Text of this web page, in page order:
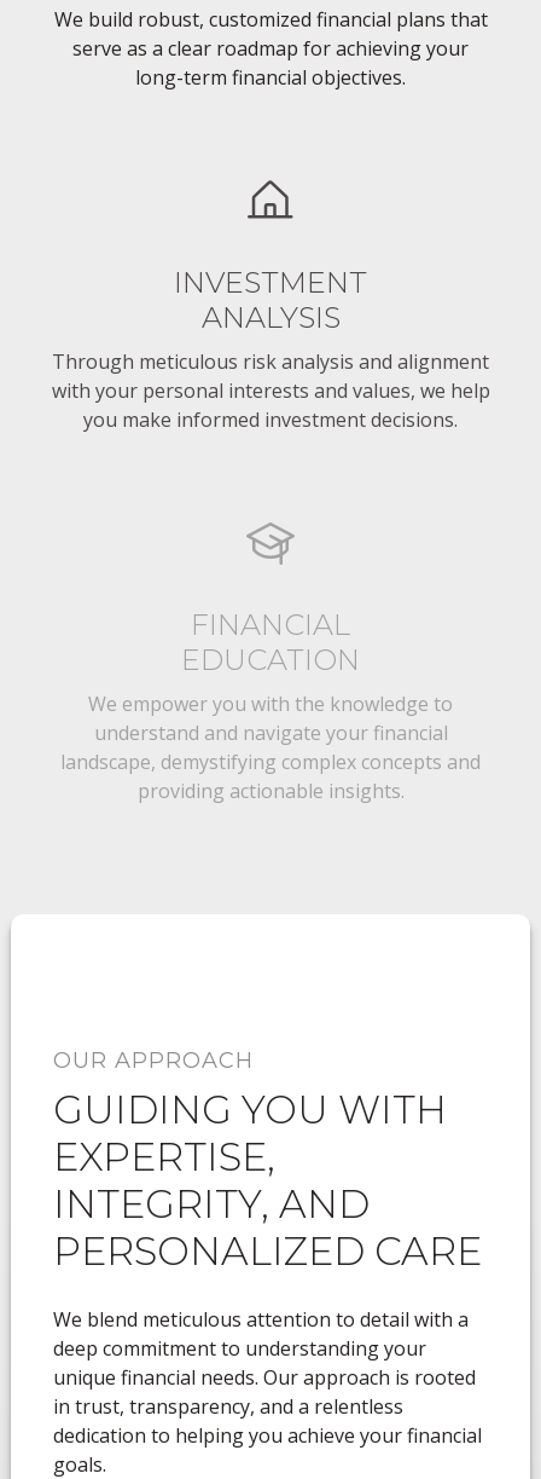
We build robust, customized financial plans that
serve as a clear roadmap for achieving your
long-term financial objectives.
INVESTMENT
ANALYSIS
Through meticulous risk analysis and alignment
with your personal interests and values, we help
you make informed investment decisions.
FINANCIAL
EDUCATION
We empower you with the knowledge to
understand and navigate your financial
landscape, demystifying complex concepts and
providing actionable insights.
OUR APPROACH
GUIDING YOU WITH
EXPERTISE,
INTEGRITY, AND
PERSONALIZED CARE
We blend meticulous attention to detail with a
deep commitment to understanding your
unique financial needs. Our approach is rooted
in trust, transparency, and a relentless
dedication to helping you achieve your financial
goals.